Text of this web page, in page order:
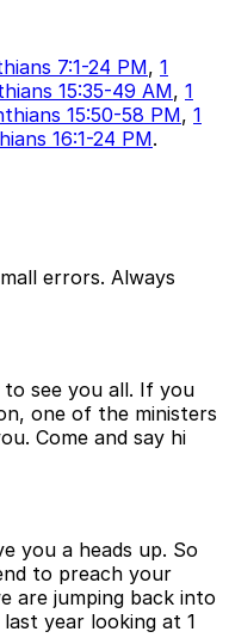
7:1-24 PM, 1
15:35-49 AM, 1
15:50-58 PM, 1
16:1-24 PM.
errors. Always
see you all. If you
one of the ministers
Come and say hi
you a heads up. So
to preach your
are jumping back into
year looking at 1